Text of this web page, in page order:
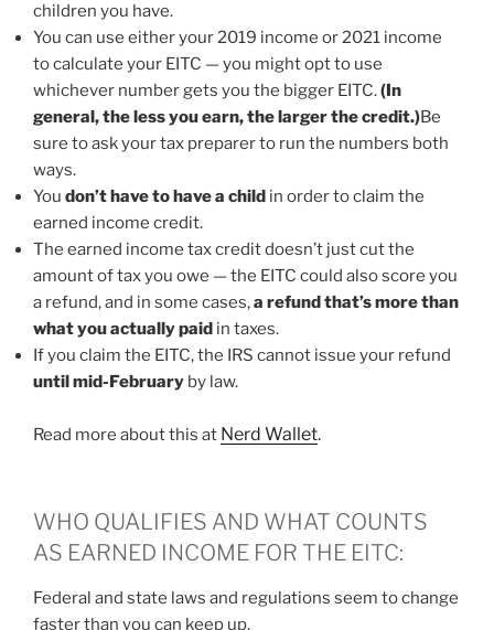
children you have.
You can use either your 2019 income or 2021 income
to calculate your EITC — you might opt to use
whichever number gets you the bigger EITC.(In
general, the less you earn, the larger the credit.)Be
sure to ask your tax preparer to run the numbers both
ways.
You don’t have to have a child in order to claim the
earned income credit.
The earned income tax credit doesn’t just cut the
amount of tax you owe — the EITC could also score you
a refund, and in some cases,a refund that’s more than
what you actually paid in taxes.
If you claim the EITC, the IRS cannot issue your refund
until mid-February by law.
Read more about this at Nerd Wallet.
WHO QUALIFIES AND WHAT COUNTS
AS EARNED INCOME FOR THE EITC:
Federal and state laws and regulations seem to change
faster than you can keep up.